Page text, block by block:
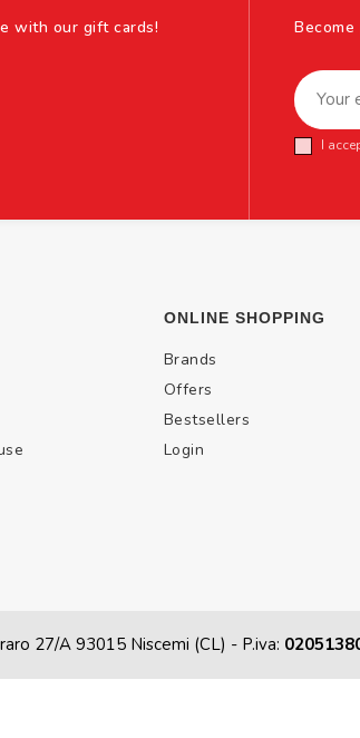
with our gift cards!
I
ONLINE SHOPPING
Brands
Offers
Bestsellers
Login
27/A 93015 Niscemi (CL) - P.iva: